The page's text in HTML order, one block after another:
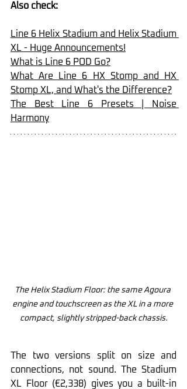
Also check:
Line 6 Helix Stadium and Helix Stadium
XL - Huge Announcements!
What is Line 6 POD Go?
What Are Line 6 HX Stomp and HX
Stomp XL, and What's the Difference?
The Best Line 6 Presets | Noise
Harmony
The Helix Stadium Floor: the same Agoura
engine and touchscreen as the XL in a more
compact, slightly stripped-back chassis.
The two versions split on size and
connections, not sound. The Stadium
XL Floor (€2,338) gives you a built-in